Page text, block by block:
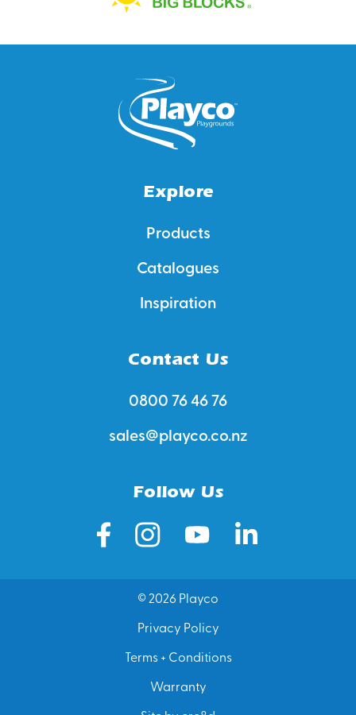
Explore
Products
Catalogues
Inspiration
Contact Us
0800 76 46 76
sales@playco.co.nz
Follow Us
© 2026 Playco
Privacy Policy
Terms + Conditions
Warranty